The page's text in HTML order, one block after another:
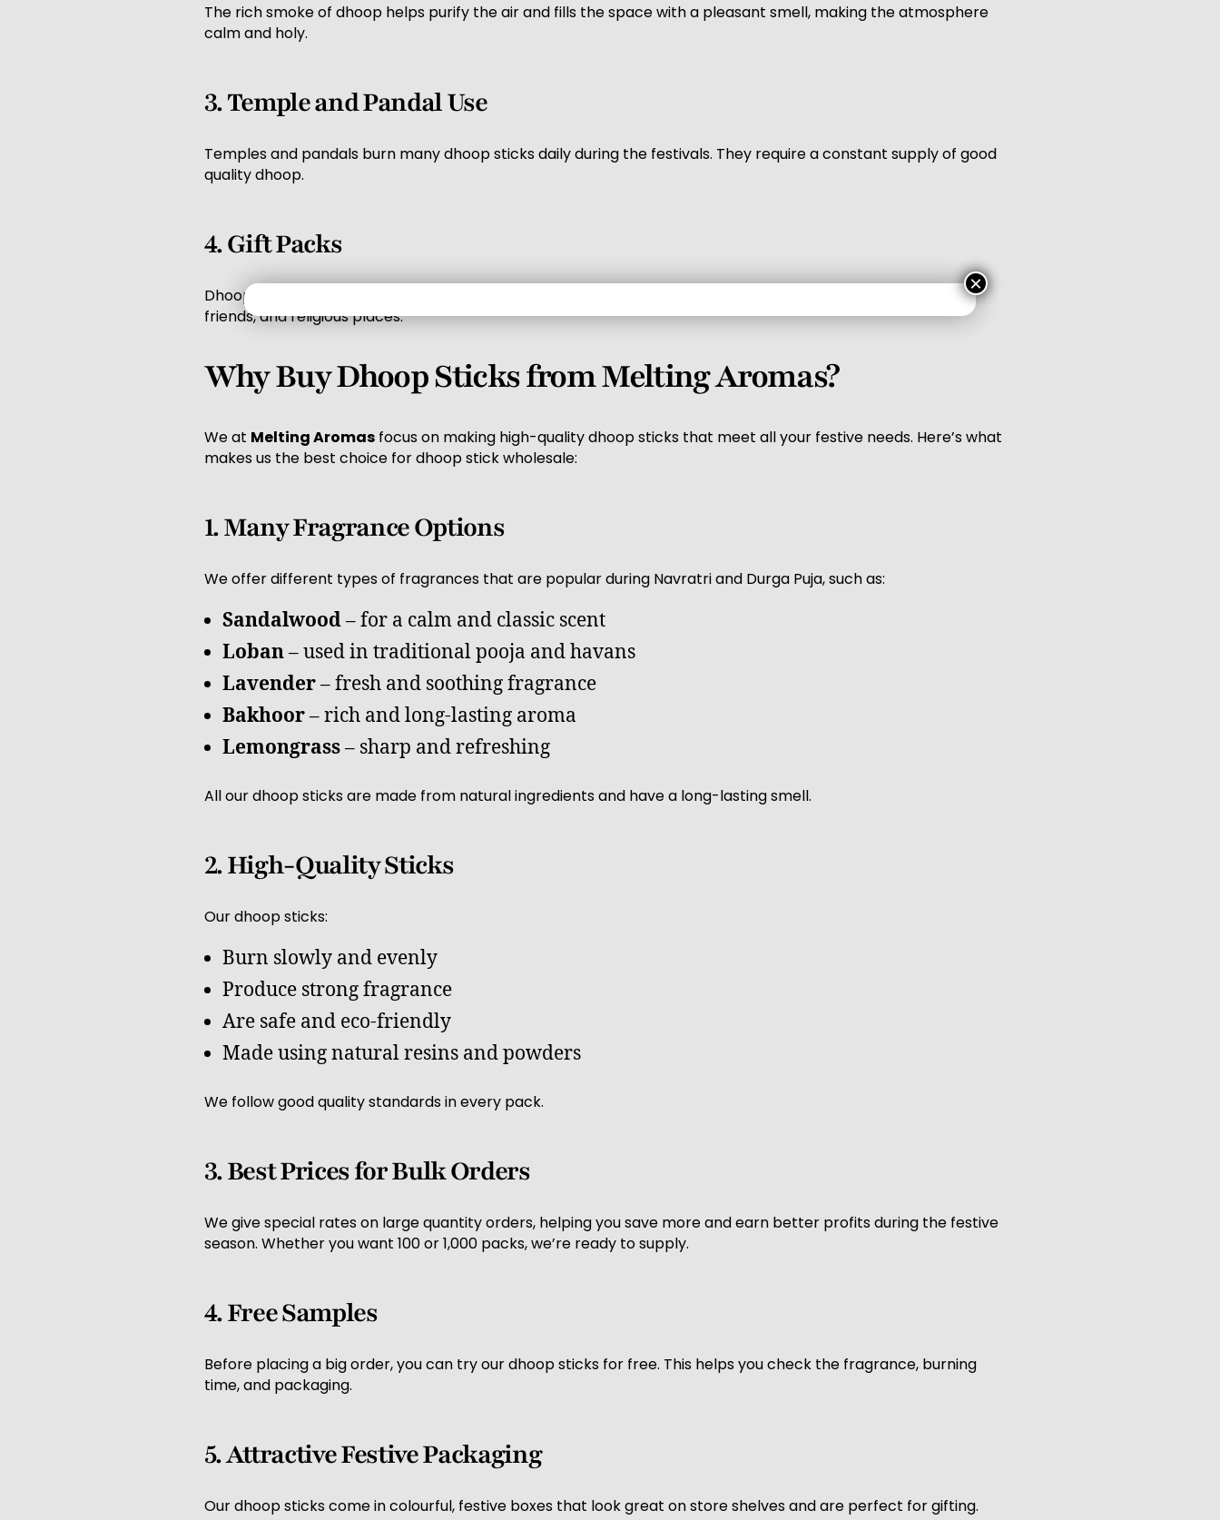
The rich smoke of dhoop helps purify the air and fills the space with a pleasant smell, making the atmosphere
calm and holy.
3. Temple and Pandal Use
Temples and pandals burn many dhoop sticks daily during the festivals. They require a constant supply of good
quality dhoop.
4. Gift Packs
Dhoop sticks are also used as gifts during the festival season. Many people buy dhoop gift packs for family,
friends, and religious places.
Why Buy Dhoop Sticks from Melting Aromas?
We at Melting Aromasfocus on making high-quality dhoop sticks that meet all your festive needs. Here’s what
makes us the best choice for dhoop stick wholesale:
1. Many Fragrance Options
We offer different types of fragrances that are popular during Navratri and Durga Puja, such as:
Sandalwood– for a calm and classic scent
Loban– used in traditional pooja and havans
Lavender– fresh and soothing fragrance
Bakhoor– rich and long-lasting aroma
Lemongrass– sharp and refreshing
All our dhoop sticks are made from natural ingredients and have a long-lasting smell.
2. High-Quality Sticks
Our dhoop sticks:
Burn slowly and evenly
Produce strong fragrance
Are safe and eco-friendly
Made using natural resins and powders
We follow good quality standards in every pack.
3. Best Prices for Bulk Orders
We give special rates on large quantity orders, helping you save more and earn better profits during the festive
season. Whether you want 100 or 1,000 packs, we’re ready to supply.
4. Free Samples
Before placing a big order, you can try our dhoop sticks for free. This helps you check the fragrance, burning
time, and packaging.
5. Attractive Festive Packaging
Our dhoop sticks come in colourful, festive boxes that look great on store shelves and are perfect for gifting.
×